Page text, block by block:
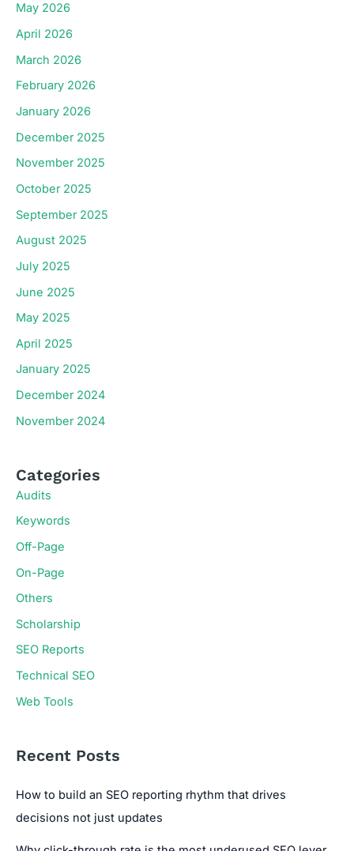
May 2026
April 2026
March 2026
February 2026
January 2026
December 2025
November 2025
October 2025
September 2025
August 2025
July 2025
June 2025
May 2025
April 2025
January 2025
December 2024
November 2024
Categories
Audits
Keywords
Off-Page
On-Page
Others
Scholarship
SEO Reports
Technical SEO
Web Tools
Recent Posts
How to build an SEO reporting rhythm that drives
decisions not just updates